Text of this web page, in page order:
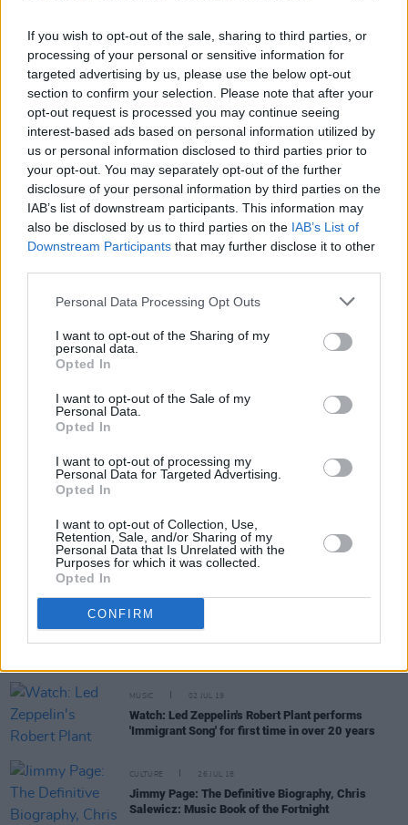
If you wish to opt-out of the sale, sharing to third parties, or
processing of your personal or sensitive information for
targeted advertising by us, please use the below opt-out
section to confirm your selection. Please note that after your
opt-out request is processed you may continue seeing
interest-based ads based on personal information utilized by
us or personal information disclosed to third parties prior to
your opt-out. You may separately opt-out of the further
disclosure of your personal information by third parties on the
IAB’s list of downstream participants. This information may
also be disclosed by us to third parties on the IAB’s List of
Downstream Participants that may further disclose it to other
Personal Data Processing Opt Outs
I want to opt-out of the Sharing of my
personal data.
Opted In
I want to opt-out of the Sale of my
Personal Data.
Opted In
I want to opt-out of processing my
Personal Data for Targeted Advertising.
Opted In
I want to opt-out of Collection, Use,
Retention, Sale, and/or Sharing of my
Personal Data that Is Unrelated with the
Purposes for which it was collected.
Opted In
CONFIRM
On this day in 1971: Led Zeppelin play 'Stairway to
Heaven' in Belfast's Ulster Hall
MUSIC
Jimmy Page calls for fairer artist payments from
PICS & VIDS 20 AUG 20
Happy Birthday Robert Plant: A Whole Lotta
Archive Photos
The Rolling Stones Release Drunken ‘Scarlet’
More Goats Head Soup
On this day in 1969: Led Zeppelin release
Zeppelin II
CULTURE 28 JUL 19
Playlist: Carty’s Golden Hour #12
OPINION
MUSIC 02 JUL 19
Watch: Led Zeppelin's Robert Plant performs
'Immigrant Song' for first time in over 20 years
CULTURE 26 JUL 18
Jimmy Page: The Definitive Biography, Chris
Salewicz: Music Book of the Fortnight